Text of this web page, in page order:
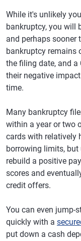
While it's unlikely
bankruptcy, you will
and perhaps sooner
bankruptcy remains
the filing date, and a
their negative
time.
Many bankruptcy
within a year or two
cards with relatively
borrowing limits,
rebuild a positive
scores and
credit offers.
You can even jump-
quickly with a
put down a cash